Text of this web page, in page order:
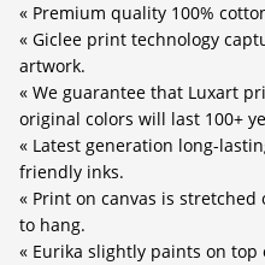
« Premium quality 100%
« Giclee print technology
artwork.
« We guarantee that Luxart
original colors will last 100+
« Latest generation long-
friendly inks.
« Print on canvas is
to hang.
« Eurika slightly paints on